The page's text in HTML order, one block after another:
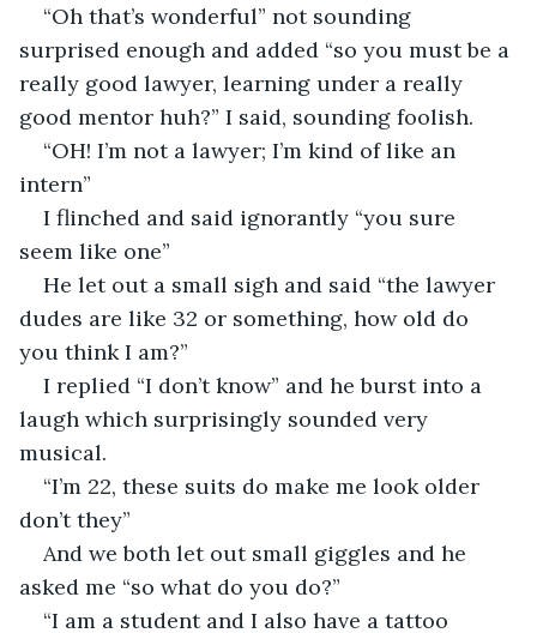
“Oh that’s wonderful” not sounding
surprised enough and added “so you must be a
really good lawyer, learning under a really
good mentor huh?” I said, sounding foolish.
“OH! I’m not a lawyer; I’m kind of like an
intern”
I flinched and said ignorantly “you sure
seem like one”
He let out a small sigh and said “the lawyer
dudes are like 32 or something, how old do
you think I am?”
I replied “I don’t know” and he burst into a
laugh which surprisingly sounded very
musical.
“I’m 22, these suits do make me look older
don’t they”
And we both let out small giggles and he
asked me “so what do you do?”
“I am a student and I also have a tattoo